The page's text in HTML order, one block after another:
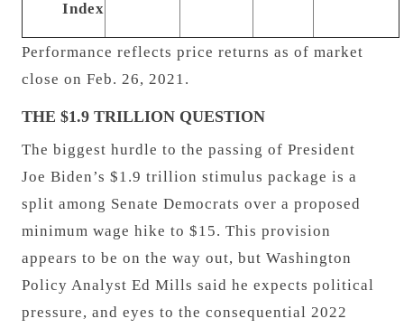
Index
Performance reflects price returns as of market
close on Feb. 26, 2021.
THE $1.9 TRILLION QUESTION
The biggest hurdle to the passing of President
Joe Biden’s $1.9 trillion stimulus package is a
split among Senate Democrats over a proposed
minimum wage hike to $15. This provision
appears to be on the way out, but Washington
Policy Analyst Ed Mills said he expects political
pressure, and eyes to the consequential 2022